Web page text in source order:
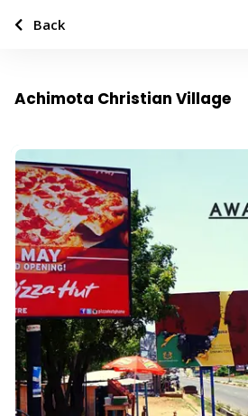
Achimota Christian Village
Back